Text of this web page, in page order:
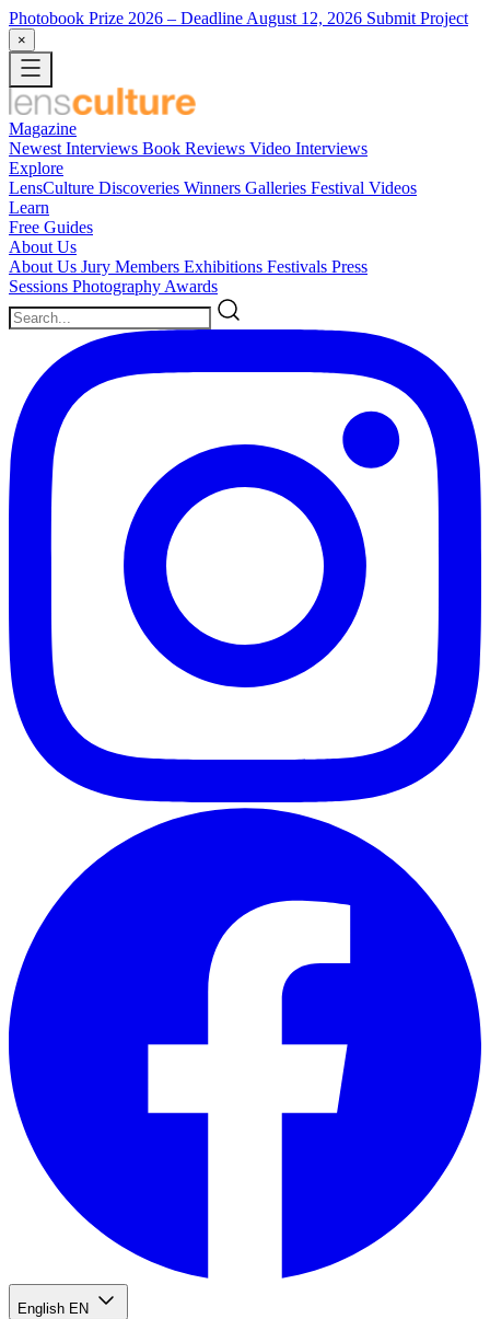
Photobook Prize 2026 – Deadline August 12, 2026 Submit Project
×
Magazine
Newest Interviews Book Reviews Video Interviews
Explore
LensCulture Discoveries Winners Galleries Festival Videos
Learn
Free Guides
About Us
About Us Jury Members Exhibitions Festivals Press
Sessions Photography Awards
English EN